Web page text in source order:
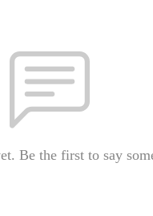
Be the first to say